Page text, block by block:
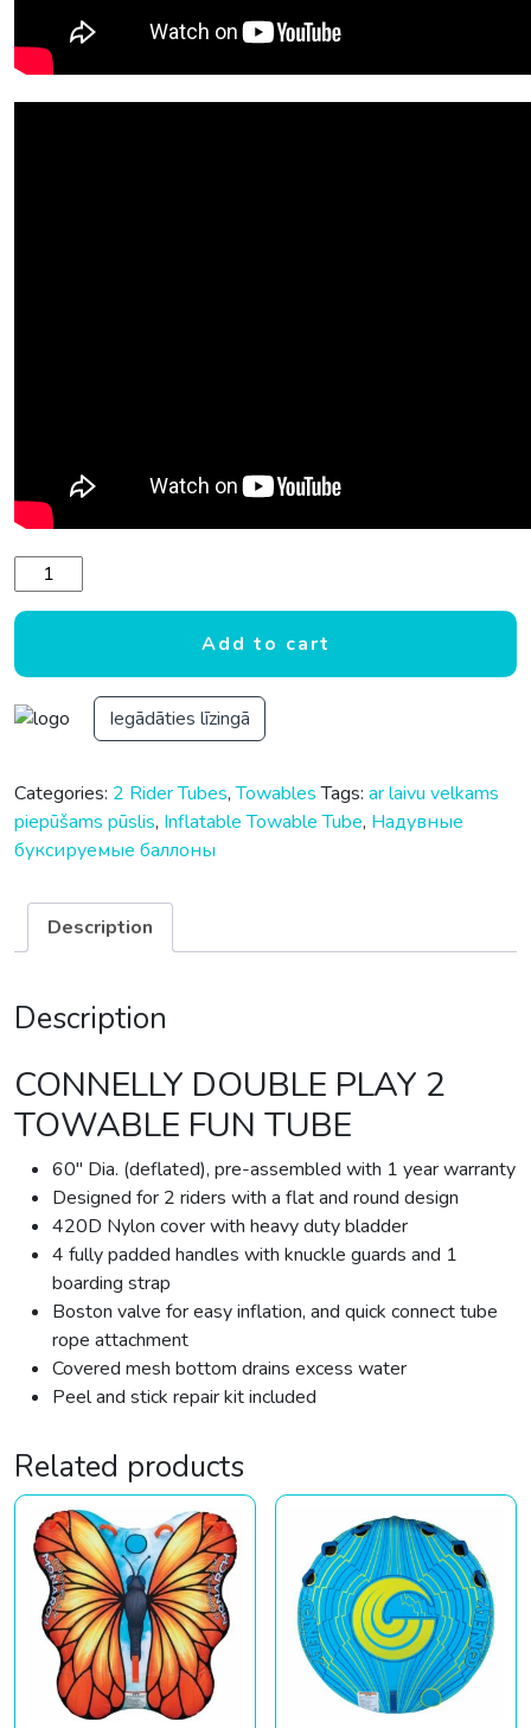
CONNELLY DOUBLE PLAY 2 TOWABLE FUN TUBE quantity
Add to cart
Iegādāties līzingā
Categories: 2 Rider Tubes,Towables Tags: ar laivu velkams
piepūšams pūslis, Inflatable Towable Tube, Надувные
буксируемые баллоны
Description
Description
CONNELLY DOUBLE PLAY 2
TOWABLE FUN TUBE
60″ Dia. (deflated), pre-assembled with 1 year warranty
Designed for 2 riders with a flat and round design
420D Nylon cover with heavy duty bladder
4 fully padded handles with knuckle guards and 1
boarding strap
Boston valve for easy inflation, and quick connect tube
rope attachment
Covered mesh bottom drains excess water
Peel and stick repair kit included
Related products